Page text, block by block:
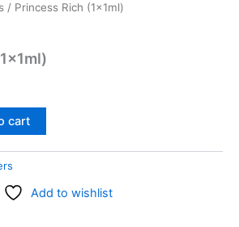
/ Princess Rich (1x1ml)
cart
Add to wishlist